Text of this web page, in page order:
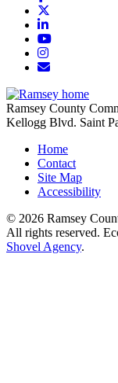
LinkedIn
YouTube
Instagram
Email/
Ramsey County
Kellogg Blvd. Saint
Home
Contact
Site Map
Accessibility
© 2026 Ramsey
All rights reserved.
Shovel Agency.